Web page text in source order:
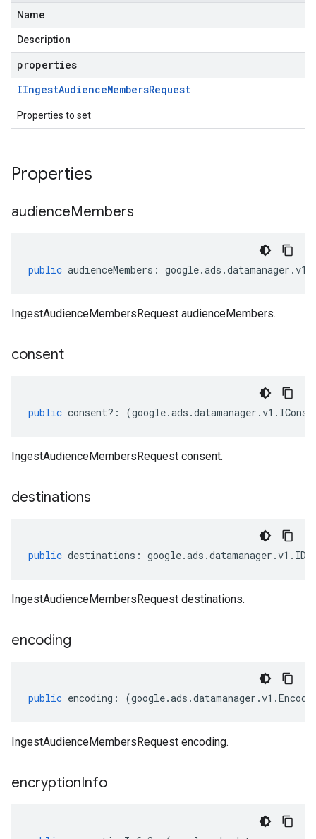
Name
Description
properties
IIngestAudienceMembersRequest
Properties to set
Properties
audienceMembers
public audienceMembers : google.ads .datamanager .v1
IngestAudienceMembersRequest audienceMembers.
consent
public consent?: (google.ads .datamanager .v1 .
IngestAudienceMembersRequest consent.
destinations
public destinations : google.ads .datamanager .v1 .
IngestAudienceMembersRequest destinations.
encoding
public encoding : (google.ads .datamanager .v1 .
IngestAudienceMembersRequest encoding.
encryptionInfo